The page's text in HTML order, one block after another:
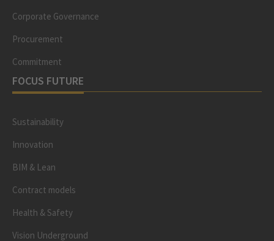
Corporate Governance
Procurement
Commitment
FOCUS FUTURE
Sustainability
Innovation
BIM & Lean
Contract models
Health & Safety
Vision Underground